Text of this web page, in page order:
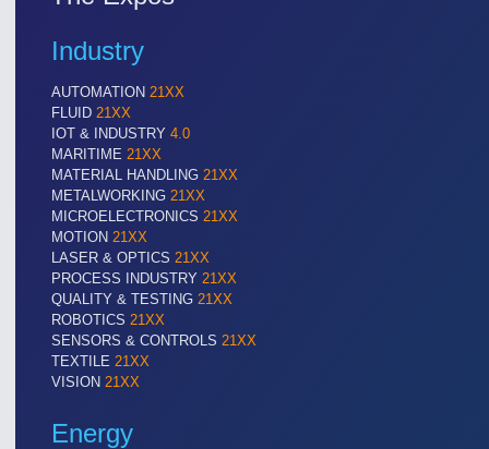
Industry
AUTOMATION 21XX
FLUID 21XX
IOT & INDUSTRY 4.0
MARITIME 21XX
MATERIAL HANDLING 21XX
METALWORKING 21XX
MICROELECTRONICS 21XX
MOTION 21XX
LASER & OPTICS 21XX
PROCESS INDUSTRY 21XX
QUALITY & TESTING 21XX
ROBOTICS 21XX
SENSORS & CONTROLS 21XX
TEXTILE 21XX
VISION 21XX
Energy